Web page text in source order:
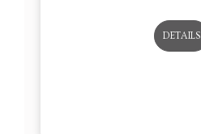
DETAILS